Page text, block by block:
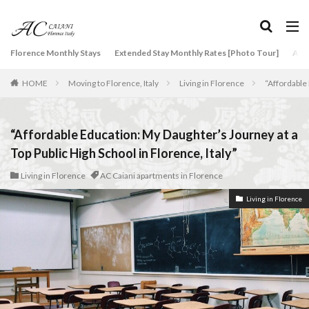
Florence Monthly Stays Extended Stay Monthly Rates [Photo Tour]
HOME Moving to Florence, Italy Living in Florence “Affordable
“Affordable Education: My Daughter’s Journey at a
Top Public High School in Florence, Italy”
Living in Florence AC Caiani apartments in Florence
Living in Florence
Accommodation in Florence
Bellosguardo
Best neighborhoods to rent in Florence
Best place to stay in Italy for a month
Best rental deals in Florence
Boboli Gardens
bruschetta
Budino di Riso
Burrata
Caffè Giacosa
Caffè Shakerato
Cappuccino
classical music
Conad
conad - supermarket sapori & dintorni store
Conservatorio di Firenze
conservatory entrance exam
Dante Death Mask
Duomo of Florence
ear training